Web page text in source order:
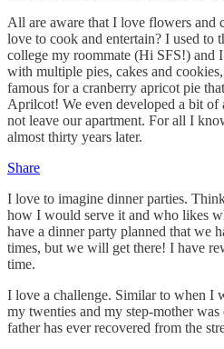
All are aware that I love flowers and
love to cook and entertain? I used to
college my roommate (Hi SFS!) and
with multiple pies, cakes and
famous for a cranberry apricot pie
Aprilcot! We even developed a bit of
not leave our apartment. For all I
almost thirty years later.
Share
I love to imagine dinner parties.
how I would serve it and who likes
have a dinner party planned that we
times, but we will get there! I have
time.
I love a challenge. Similar to when I
my twenties and my step-mother
father has ever recovered from the